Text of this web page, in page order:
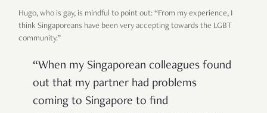
Hugo, who is gay, is mindful to point out: “From my experience, I
think Singaporeans have been very accepting towards the LGBT
community.”
“When my Singaporean colleagues found
out that my partner had problems
coming to Singapore to find